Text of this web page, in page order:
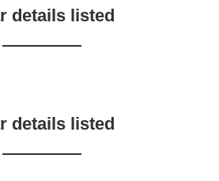
details listed
details listed